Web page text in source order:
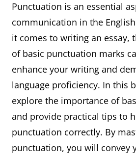
Punctuation is an essential
communication in the
it comes to writing an essay,
of basic punctuation marks
enhance your writing and
language proficiency. In this
explore the importance of
and provide practical tips to
punctuation correctly. By
punctuation, you will convey